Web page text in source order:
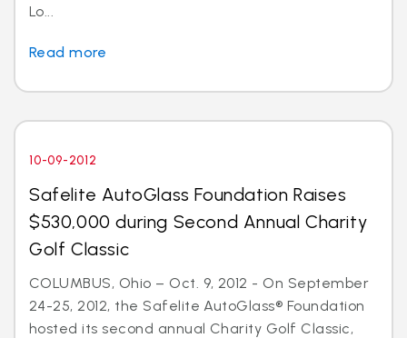
Lo...
Read more
10-09-2012
Safelite AutoGlass Foundation Raises
$530,000 during Second Annual Charity
Golf Classic
COLUMBUS, Ohio – Oct. 9, 2012 - On September
24-25, 2012, the Safelite AutoGlass® Foundation
hosted its second annual Charity Golf Classic,